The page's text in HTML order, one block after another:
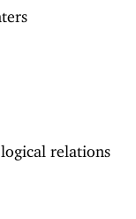
relations